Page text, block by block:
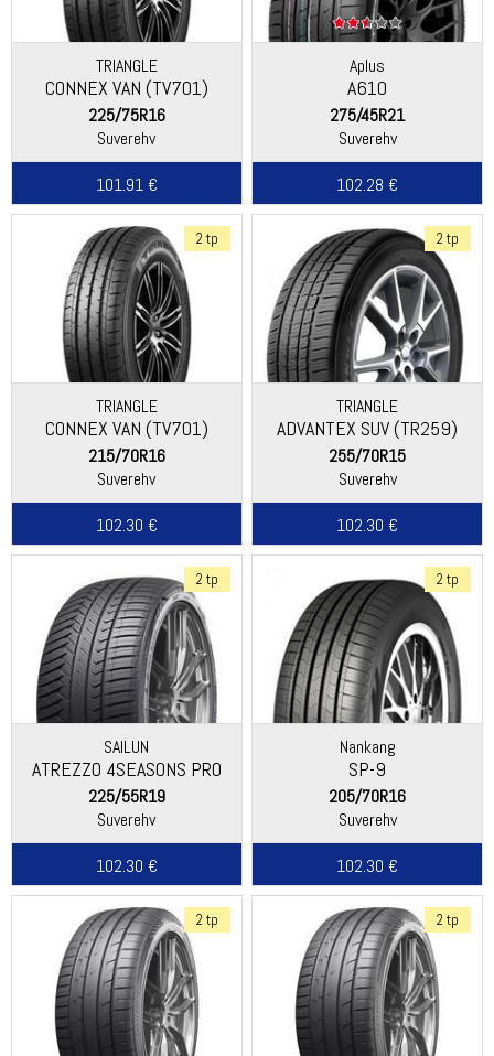
TRIANGLE
CONNEX VAN (TV701)
225/75R16
Suverehv
101.91 €
Aplus
A610
275/45R21
Suverehv
102.28 €
2 tp
TRIANGLE
CONNEX VAN (TV701)
215/70R16
Suverehv
102.30 €
2 tp
TRIANGLE
ADVANTEX SUV (TR259)
255/70R15
Suverehv
102.30 €
2 tp
SAILUN
ATREZZO 4SEASONS PRO
225/55R19
Suverehv
102.30 €
2 tp
Nankang
SP-9
205/70R16
Suverehv
102.30 €
2 tp 2 tp